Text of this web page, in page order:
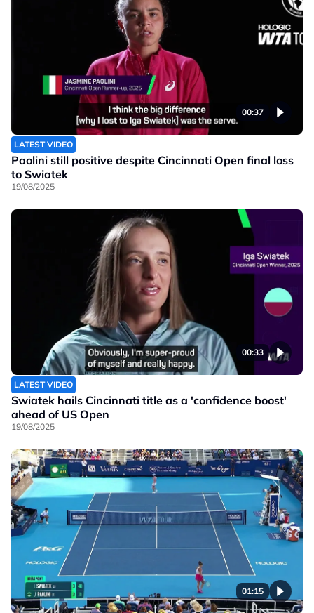
00:37
LATEST VIDEO
Paolini still positive despite Cincinnati Open final loss
to Swiatek
19/08/2025
00:33
LATEST VIDEO
Swiatek hails Cincinnati title as a 'confidence boost'
ahead of US Open
19/08/2025
01:15